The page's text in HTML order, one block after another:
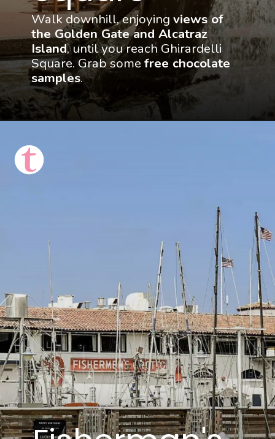
Walk downhill, enjoying views of
the Golden Gate and Alcatraz
Island, until you reach Ghirardelli
Square. Grab some free chocolate
samples.